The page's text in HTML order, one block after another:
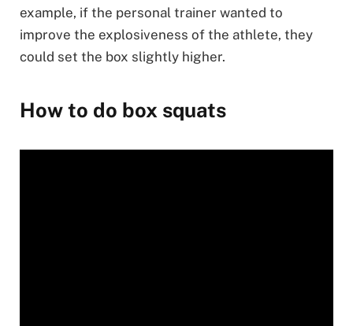
example, if the personal trainer wanted to
improve the explosiveness of the athlete, they
could set the box slightly higher.
How to do box squats